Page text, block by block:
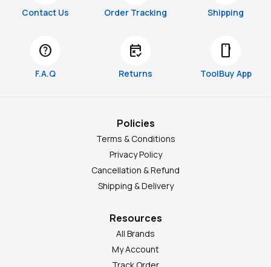
Contact Us Order Tracking Shipping
help
F.A.Q
free_cancellation
Returns
smartphone
ToolBuy App
Policies
Terms & Conditions
Privacy Policy
Cancellation & Refund
Shipping & Delivery
Resources
All Brands
My Account